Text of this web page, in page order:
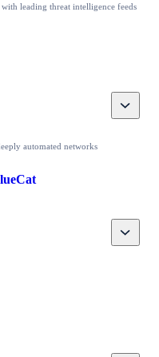
leading threat intelligence feeds
Toggle
automated networks
Toggle